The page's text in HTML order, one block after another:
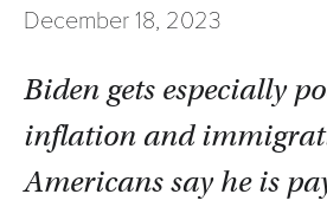
December 18, 2023
Biden gets especially
inflation and
Americans say he is